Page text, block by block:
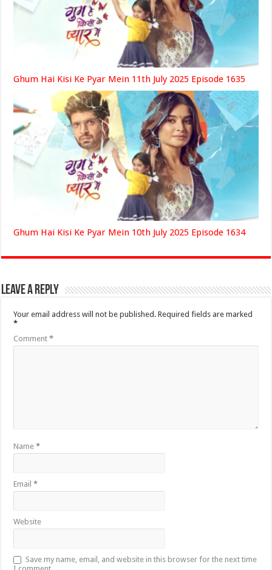
Ghum Hai Kisi Ke Pyar Mein 11th July 2025 Episode 1635
Ghum Hai Kisi Ke Pyar Mein 10th July 2025 Episode 1634
Leave a Reply
Your email address will not be published. Required fields are marked
*
Comment*
Name*
Email*
Website
Save my name, email, and website in this browser for the next time